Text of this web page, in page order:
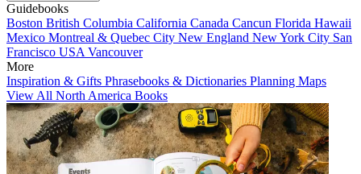
Guidebooks
Boston British Columbia California Canada Cancun Florida Hawaii
Mexico Montreal & Quebec City New England New York City San
Francisco USA Vancouver
More
Inspiration & Gifts Phrasebooks & Dictionaries Planning Maps
View All North America Books